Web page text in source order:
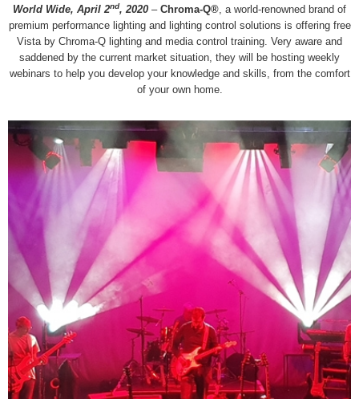
World Wide, April 2nd, 2020 – Chroma-Q® , a world-renowned brand of
premium performance lighting and lighting control solutions is offering free
Vista by Chroma-Q lighting and media control training. Very aware and
saddened by the current market situation, they will be hosting weekly
webinars to help you develop your knowledge and skills, from the comfort
of your own home.